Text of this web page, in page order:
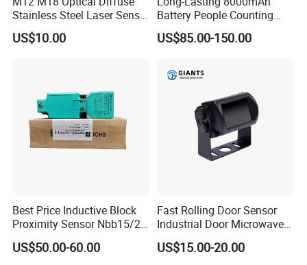
Stainless Steel Laser Sensor
NPN PNP Output with CE
Certification
US$10.00
Battery People Counting
Sensor for EU/Au
US$85.00-150.00
Best Price Inductive Block
Proximity Sensor Nbb15/20-
U1-E2/E0/A0/A2/Z0 for
Pepperl + Fuchs
US$50.00-60.00
Fast Rolling Door Sensor
Industrial Door Microwave
Opening Sensor Sectional
Door Cold Room Sensor
US$15.00-20.00